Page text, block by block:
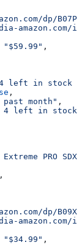
dp/
amazon.com/
"$59.99" ,
4 left in stock -
,
month" ,
4 left in
Extreme PRO
,
dp/
amazon.com/
"$34.99" ,